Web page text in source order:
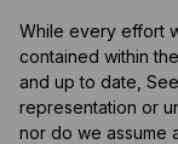
While every effort
contained within
and up to date,
representation or
nor do we assume